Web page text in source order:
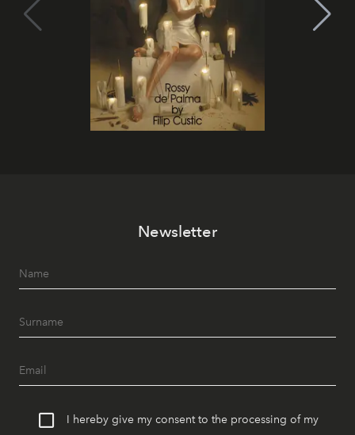
Newsletter
I hereby give my consent to the processing of my